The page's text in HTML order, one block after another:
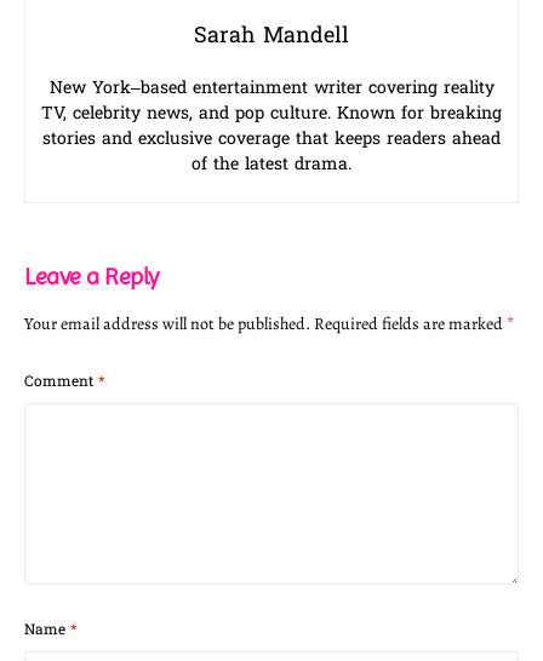
Sarah Mandell
New York–based entertainment writer covering reality
TV, celebrity news, and pop culture. Known for breaking
stories and exclusive coverage that keeps readers ahead
of the latest drama.
Leave a Reply
Your email address will not be published. Required fields are marked *
Comment *
Name *